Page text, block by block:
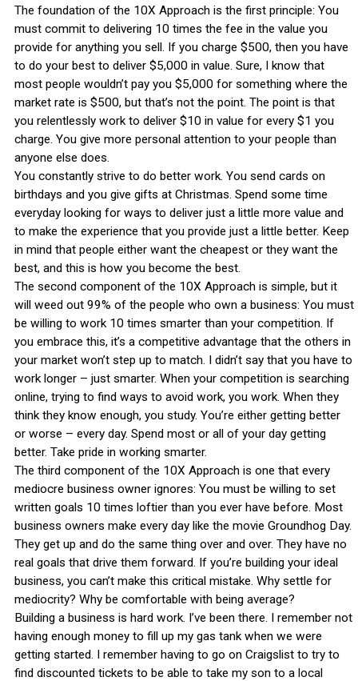
The foundation of the 10X Approach is the first principle: You
must commit to delivering 10 times the fee in the value you
provide for anything you sell. If you charge $500, then you have
to do your best to deliver $5,000 in value. Sure, I know that
most people wouldn’t pay you $5,000 for something where the
market rate is $500, but that’s not the point. The point is that
you relentlessly work to deliver $10 in value for every $1 you
charge. You give more personal attention to your people than
anyone else does.
You constantly strive to do better work. You send cards on
birthdays and you give gifts at Christmas. Spend some time
everyday looking for ways to deliver just a little more value and
to make the experience that you provide just a little better. Keep
in mind that people either want the cheapest or they want the
best, and this is how you become the best.
The second component of the 10X Approach is simple, but it
will weed out 99% of the people who own a business: You must
be willing to work 10 times smarter than your competition. If
you embrace this, it’s a competitive advantage that the others in
your market won’t step up to match. I didn’t say that you have to
work longer – just smarter. When your competition is searching
online, trying to find ways to avoid work, you work. When they
think they know enough, you study. You’re either getting better
or worse – every day. Spend most or all of your day getting
better. Take pride in working smarter.
The third component of the 10X Approach is one that every
mediocre business owner ignores: You must be willing to set
written goals 10 times loftier than you ever have before. Most
business owners make every day like the movie Groundhog Day.
They get up and do the same thing over and over. They have no
real goals that drive them forward. If you’re building your ideal
business, you can’t make this critical mistake. Why settle for
mediocrity? Why be comfortable with being average?
Building a business is hard work. I’ve been there. I remember not
having enough money to fill up my gas tank when we were
getting started. I remember having to go on Craigslist to try to
find discounted tickets to be able to take my son to a local